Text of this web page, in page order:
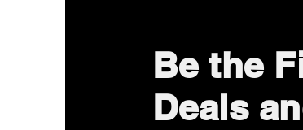
Be the
Deals